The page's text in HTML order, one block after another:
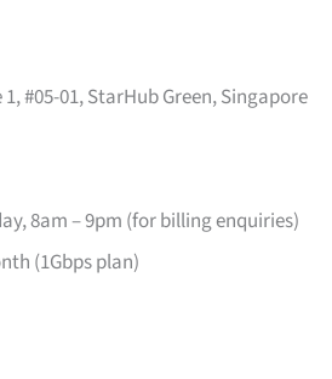
1, #05-01, StarHub Green, Singapore
8am – 9pm (for billing enquiries)
(1Gbps plan)